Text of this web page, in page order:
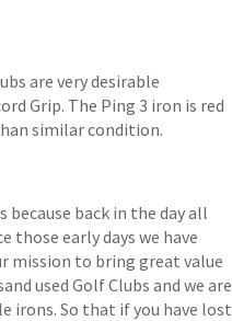
are very desirable
Grip. The Ping 3 iron is red
similar condition.
because back in the day all
those early days we have
mission to bring great value
used Golf Clubs and we are
irons. So that if you have lost